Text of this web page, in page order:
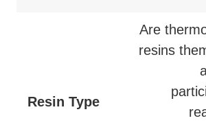
Resin Type
Are
resins